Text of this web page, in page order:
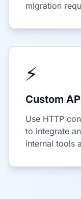
migration
⚡
Custom
Use HTTP
to integrate
internal tools